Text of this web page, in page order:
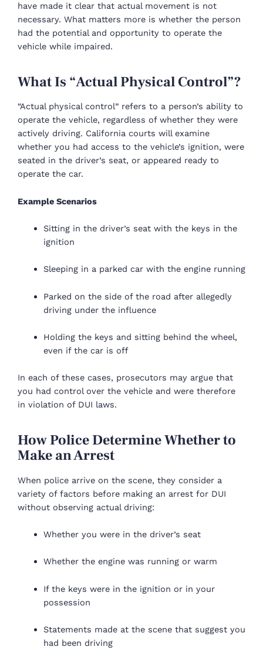
have made it clear that actual movement is not
necessary. What matters more is whether the person
had the potential and opportunity to operate the
vehicle while impaired.
What Is “Actual Physical Control”?
“Actual physical control” refers to a person’s ability to
operate the vehicle, regardless of whether they were
actively driving. California courts will examine
whether you had access to the vehicle’s ignition, were
seated in the driver’s seat, or appeared ready to
operate the car.
Example Scenarios
Sitting in the driver’s seat with the keys in the
ignition
Sleeping in a parked car with the engine running
Parked on the side of the road after allegedly
driving under the influence
Holding the keys and sitting behind the wheel,
even if the car is off
In each of these cases, prosecutors may argue that
you had control over the vehicle and were therefore
in violation of DUI laws.
How Police Determine Whether to
Make an Arrest
When police arrive on the scene, they consider a
variety of factors before making an arrest for DUI
without observing actual driving:
Whether you were in the driver’s seat
Whether the engine was running or warm
If the keys were in the ignition or in your
possession
Statements made at the scene that suggest you
had been driving